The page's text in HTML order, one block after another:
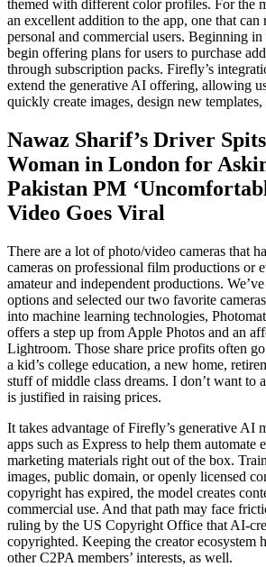
themed with different color profiles. For the
an excellent addition to the app, one that
personal and commercial users. Beginning
begin offering plans for users to purchase
through subscription packs. Firefly’s
extend the generative AI offering, allowing
quickly create images, design new
Nawaz Sharif’s Driver
Woman in London for
Pakistan PM
Video Goes Viral
There are a lot of photo/video cameras that
cameras on professional film productions or
amateur and independent productions.
options and selected our two favorite
into machine learning technologies,
offers a step up from Apple Photos and an
Lightroom. Those share price profits often
a kid’s college education, a new home,
stuff of middle class dreams. I don’t want to
is justified in raising prices.
It takes advantage of Firefly’s generative AI
apps such as Express to help them automate
marketing materials right out of the box.
images, public domain, or openly licensed
copyright has expired, the model creates
commercial use. And that path may face
ruling by the US Copyright Office that AI-
copyrighted. Keeping the creator ecosystem
other C2PA members’ interests, as well.